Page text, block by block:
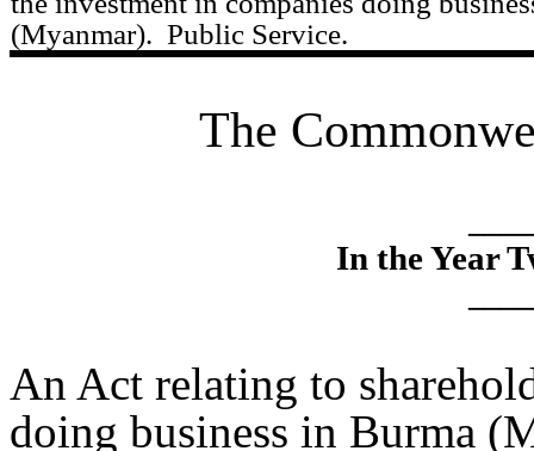
(Myanmar). Public Service.
The
In the Year
An Act relating to
doing business in Burma